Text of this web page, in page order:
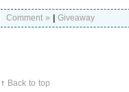
Comment » Giveaway
↑ Back to top